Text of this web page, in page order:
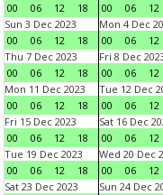
00
06 12 18
00
06 12
Sun 3 Dec 2023
00
06 12 18
Mon 4 Dec
00
06 12
Thu 7 Dec 2023
00
06 12 18
Fri 8 Dec
00
06 12
Mon 11 Dec 2023
00
06 12 18
Tue 12 Dec
00
06 12
Fri 15 Dec 2023
00
06 12 18
Sat 16 Dec
00
06 12
Tue 19 Dec 2023
00
06 12 18
Wed 20 Dec
00
06 12
Sat 23 Dec 2023
Sun 24 Dec